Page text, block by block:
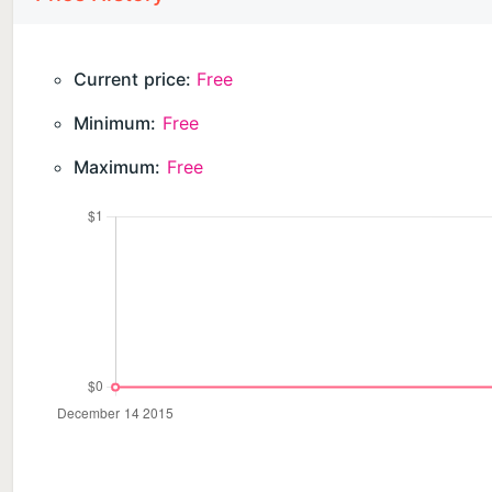
The app cannot be installed secretly. It should only
accordance with applicable laws and GDPR policy.
THE APP WILL REQUIRE ACCESS TO:
Current price: Free
Minimum: Free
Maximum: Free